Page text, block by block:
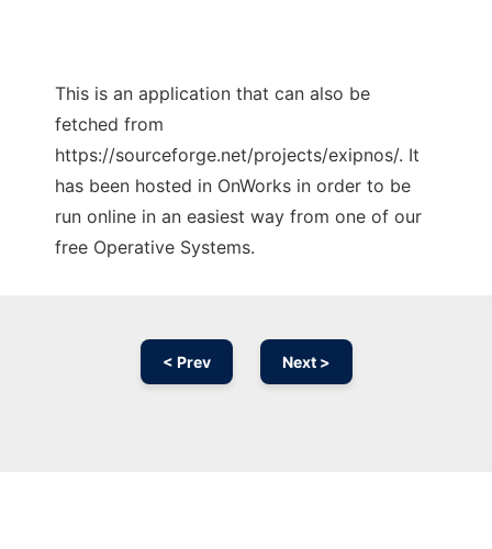
This is an application that can also be
fetched from
https://sourceforge.net/projects/exipnos/. It
has been hosted in OnWorks in order to be
run online in an easiest way from one of our
free Operative Systems.
< Prev Next >